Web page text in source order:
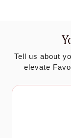
Tell us about
elevate